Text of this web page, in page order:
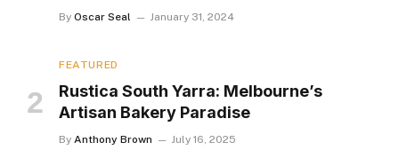
By Oscar Seal January 31, 2024
FEATURED
Rustica South Yarra: Melbourne’s
Artisan Bakery Paradise
By Anthony Brown July 16, 2025